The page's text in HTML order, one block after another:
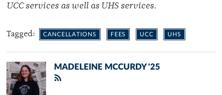
UCC services as well as UHS services.
Tagged: CANCELLATIONS FEES UCC UHS
MADELEINE MCCURDY '25